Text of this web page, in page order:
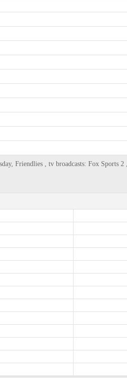
Friendlies , tv broadcasts: Fox Sports